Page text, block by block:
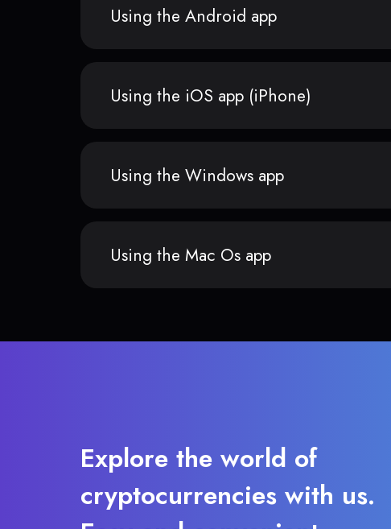
Using the Android app
Using the iOS app (iPhone)
Using the Windows app
Using the Mac Os app
Explore the world of
cryptocurrencies with us.